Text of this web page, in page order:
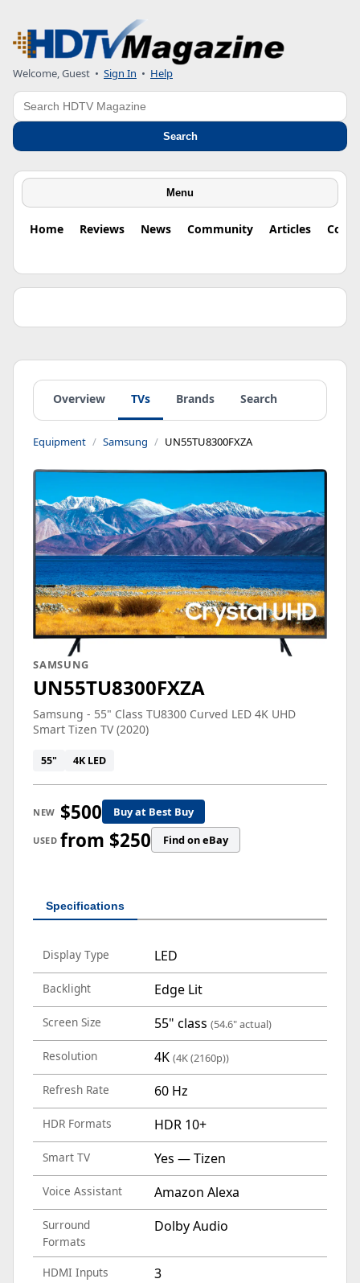
Welcome, Guest • Sign In • Help
Search
Search
Menu
Home Reviews News Community Articles
Overview TVs Brands Search
Equipment Samsung UN55TU8300FXZA
SAMSUNG
UN55TU8300FXZA
Samsung - 55" Class TU8300 Curved LED 4K UHD
Smart Tizen TV (2020)
55" 4K LED
NEW $500 Buy at Best Buy
USED from $250 Find on eBay
Specifications
Display Type LED
Backlight Edge Lit
Screen Size 55" class (54.6" actual)
Resolution 4K (4K (2160p))
Refresh Rate 60 Hz
HDR Formats HDR 10+
Smart TV Yes — Tizen
Voice Assistant Amazon Alexa
Surround
Formats
Dolby Audio
HDMI Inputs 3